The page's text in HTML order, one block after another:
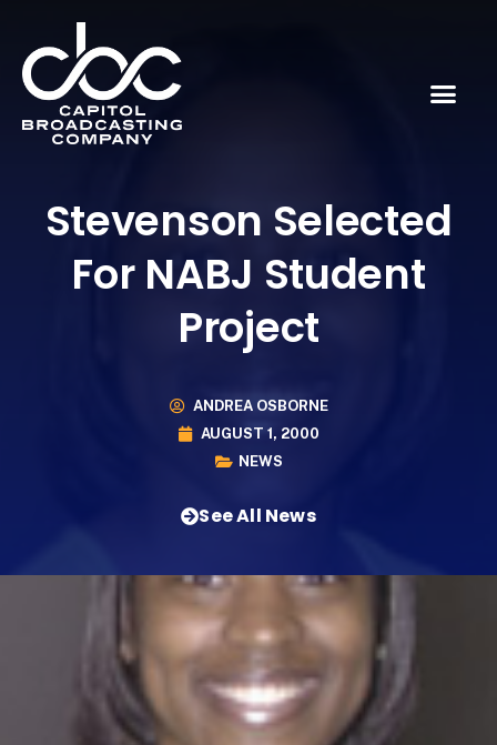
Stevenson Selected
For NABJ Student
Project
ANDREA OSBORNE
AUGUST 1, 2000
NEWS
See All News